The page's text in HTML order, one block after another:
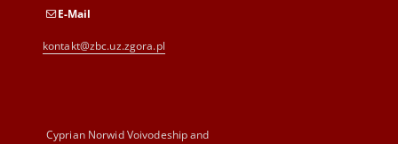
E-Mail
kontakt@zbc.uz.zgora.pl
Cyprian Norwid Voivodeship and